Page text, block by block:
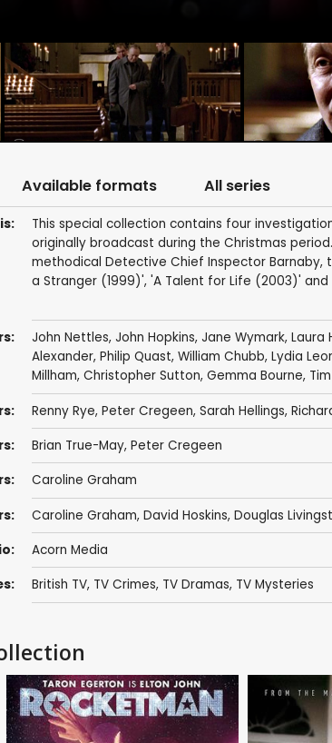
Available formats All series
This special collection contains four
originally broadcast during the Christmas
methodical Detective Chief Inspector
a Stranger (1999)', 'A Talent for Life (2003)'
John Nettles, John Hopkins, Jane Wymark, Laura
Alexander, Philip Quast, William Chubb, Lydia
Millham, Christopher Sutton, Gemma Bourne,
Renny Rye, Peter Cregeen, Sarah Hellings,
Brian True-May, Peter Cregeen
Caroline Graham
Caroline Graham, David Hoskins, Douglas
Acorn Media
British TV, TV Crimes, TV Dramas, TV Mysteries